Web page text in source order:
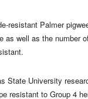
resistant Palmer
as well as the number
State University
resistant to Group 4